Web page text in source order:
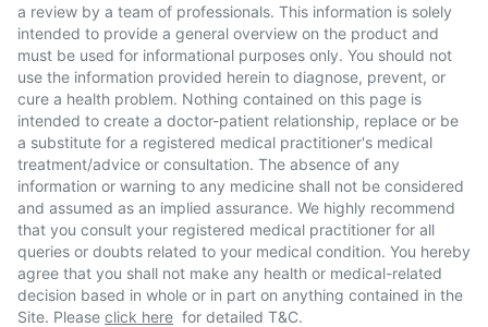
a review by a team of professionals. This information is solely
intended to provide a general overview on the product and
must be used for informational purposes only. You should not
use the information provided herein to diagnose, prevent, or
cure a health problem. Nothing contained on this page is
intended to create a doctor-patient relationship, replace or be
a substitute for a registered medical practitioner's medical
treatment/advice or consultation. The absence of any
information or warning to any medicine shall not be considered
and assumed as an implied assurance. We highly recommend
that you consult your registered medical practitioner for all
queries or doubts related to your medical condition. You hereby
agree that you shall not make any health or medical-related
decision based in whole or in part on anything contained in the
Site. Please click here for detailed T&C.